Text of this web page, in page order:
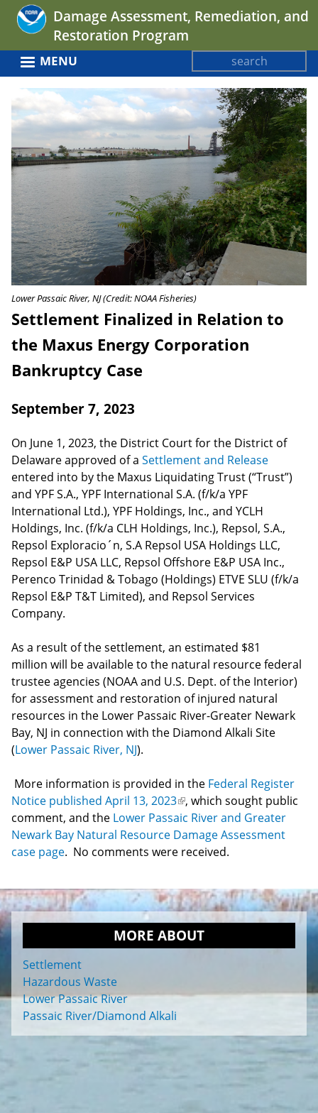
Jump
navigation
Damage Assessment, Remediation, and
Restoration Program
Search
form
MENU
Back
top
Lower Passaic River, NJ (Credit: NOAA Fisheries)
Settlement Finalized in Relation to
the Maxus Energy Corporation
Bankruptcy Case
September 7, 2023
On June 1, 2023, the District Court for the District of
Delaware approved of a Settlement and Release
entered into by the Maxus Liquidating Trust (“Trust”)
and YPF S.A., YPF International S.A. (f/k/a YPF
International Ltd.), YPF Holdings, Inc., and YCLH
Holdings, Inc. (f/k/a CLH Holdings, Inc.), Repsol, S.A.,
Repsol Exploracio´n, S.A Repsol USA Holdings LLC,
Repsol E&P USA LLC, Repsol Offshore E&P USA Inc.,
Perenco Trinidad & Tobago (Holdings) ETVE SLU (f/k/a
Repsol E&P T&T Limited), and Repsol Services
Company.
As a result of the settlement, an estimated $81
million will be available to the natural resource federal
trustee agencies (NOAA and U.S. Dept. of the Interior)
for assessment and restoration of injured natural
resources in the Lower Passaic River-Greater Newark
Bay, NJ in connection with the Diamond Alkali Site
(Lower Passaic River, NJ).
More information is provided in the Federal Register
Notice published April 13, 2023(link
is
external)
, which sought public
comment, and the Lower Passaic River and Greater
Newark Bay Natural Resource Damage Assessment
case page. No comments were received.
MORE ABOUT
Settlement
Hazardous Waste
Lower Passaic River
Passaic River/Diamond Alkali